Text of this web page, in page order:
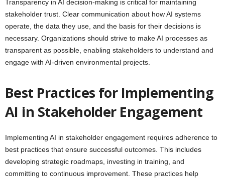
Transparency in AI decision-making is critical for maintaining
stakeholder trust. Clear communication about how AI systems
operate, the data they use, and the basis for their decisions is
necessary. Organizations should strive to make AI processes as
transparent as possible, enabling stakeholders to understand and
engage with AI-driven environmental projects.
Best Practices for Implementing
AI in Stakeholder Engagement
Implementing AI in stakeholder engagement requires adherence to
best practices that ensure successful outcomes. This includes
developing strategic roadmaps, investing in training, and
committing to continuous improvement. These practices help